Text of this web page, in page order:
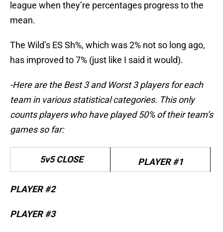
league when they’re percentages progress to the
mean.
The Wild’s ES Sh%, which was 2% not so long ago,
has improved to 7% (just like I said it would).
-Here are the Best 3 and Worst 3 players for each
team in various statistical categories. This only
counts players who have played 50% of their team’s
games so far:
5v5 CLOSE PLAYER #1
PLAYER #2
PLAYER #3